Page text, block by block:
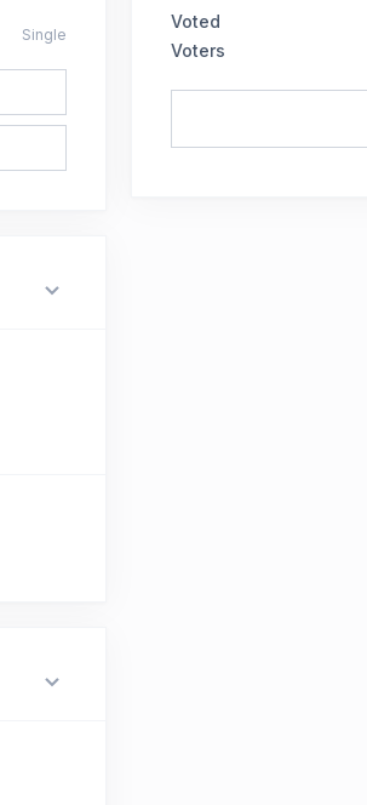
Single
Voted
Voters